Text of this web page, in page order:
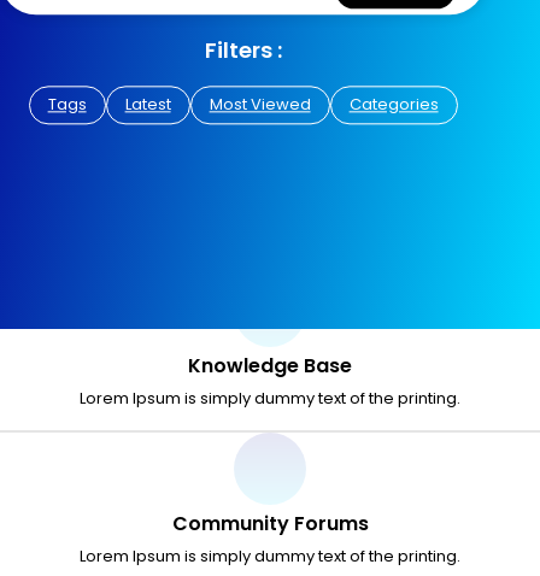
Filters :
Tags Latest Most Viewed Categories
Knowledge Base
Lorem Ipsum is simply dummy text of the printing.
Community Forums
Lorem Ipsum is simply dummy text of the printing.